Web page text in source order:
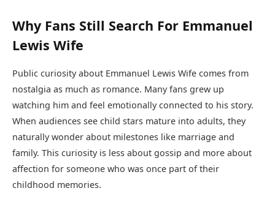
Why Fans Still Search For Emmanuel
Lewis Wife
Public curiosity about Emmanuel Lewis Wife comes from
nostalgia as much as romance. Many fans grew up
watching him and feel emotionally connected to his story.
When audiences see child stars mature into adults, they
naturally wonder about milestones like marriage and
family. This curiosity is less about gossip and more about
affection for someone who was once part of their
childhood memories.